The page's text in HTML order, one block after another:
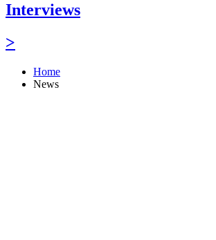
Interviews
>
Home
News